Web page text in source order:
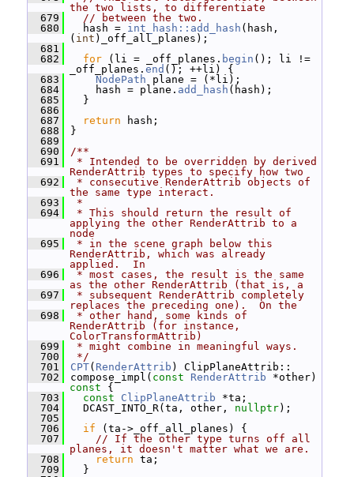
the two lists, to differentiate
  679
// between the two.
  680
hash = int_hash::add_hash (hash,
( int )_off_all_planes);
  681
  682
for (li = _off_planes. begin (); li !=
_off_planes. end (); ++li) {
  683
NodePath plane = (*li);
  684
hash = plane. add_hash (hash);
  685
}
  686
  687
return hash;
  688
}
  689
  690
/**
  691
* Intended to be overridden by derived
RenderAttrib types to specify how two
  692
* consecutive RenderAttrib objects of
the same type interact.
  693
*
  694
* This should return the result of
applying the other RenderAttrib to a
node
  695
* in the scene graph below this
RenderAttrib, which was already
applied.  In
  696
* most cases, the result is the same
as the other RenderAttrib (that is, a
  697
* subsequent RenderAttrib completely
replaces the preceding one).  On the
  698
* other hand, some kinds of
RenderAttrib (for instance,
ColorTransformAttrib)
  699
* might combine in meaningful ways.
  700
*/
  701
CPT( RenderAttrib ) ClipPlaneAttrib::
  702
compose_impl( const RenderAttrib *other)
const {
  703
const ClipPlaneAttrib *ta;
  704
DCAST_INTO_R(ta, other, nullptr);
  705
  706
if (ta->_off_all_planes) {
  707
// If the other type turns off all
planes, it doesn't matter what we are.
  708
return ta;
  709
}